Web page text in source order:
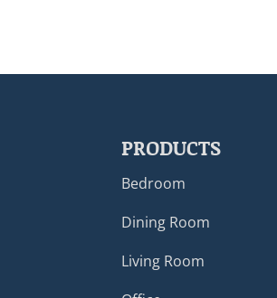
PRODUCTS
Bedroom
Dining Room
Living Room